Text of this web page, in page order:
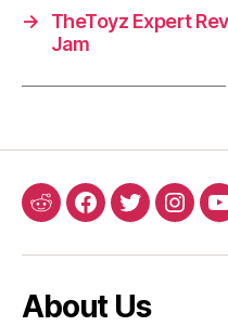
→
TheToyz Expert
Jam
RedditFacebook
Twitter
About Us